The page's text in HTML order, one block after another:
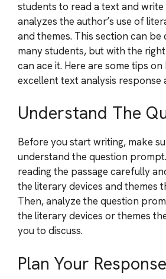
students to read a text and
analyzes the author’s use of
and themes. This section can
many students, but with the
can ace it. Here are some tips
excellent text analysis response
Understand The
Before you start writing, make
understand the question
reading the passage carefully
the literary devices and themes
Then, analyze the question
the literary devices or themes
you to discuss.
Plan Your Response